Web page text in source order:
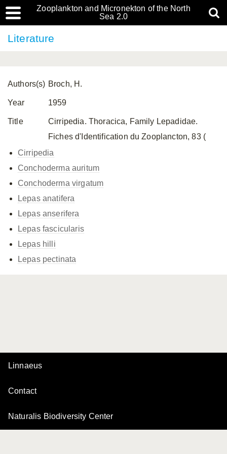
Zooplankton and Micronekton of the North
Sea 2.0
Literature
Authors(s) Broch, H.
Year 1959
Title
Cirripedia. Thoracica, Family Lepadidae.
Fiches d'Identification du Zooplancton, 83 (
Cirripedia
Conchoderma auritum
Conchoderma virgatum
Lepas anatifera
Lepas anserifera
Lepas fascicularis
Lepas hilli
Lepas pectinata
Linnaeus
Contact
Naturalis Biodiversity Center